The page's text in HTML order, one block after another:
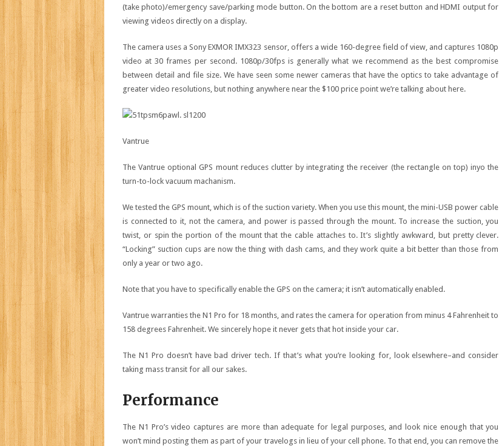
(take photo)/emergency save/parking mode button. On the bottom are a reset button and HDMI output for
viewing videos directly on a display.
The camera uses a Sony EXMOR IMX323 sensor, offers a wide 160-degree field of view, and captures 1080p
video at 30 frames per second. 1080p/30fps is generally what we recommend as the best compromise
between detail and file size. We have seen some newer cameras that have the optics to take advantage of
greater video resolutions, but nothing anywhere near the $100 price point we’re talking about here.
Vantrue
The Vantrue optional GPS mount reduces clutter by integrating the receiver (the rectangle on top) inyo the
turn-to-lock vacuum machanism.
We tested the GPS mount, which is of the suction variety. When you use this mount, the mini-USB power cable
is connected to it, not the camera, and power is passed through the mount. To increase the suction, you
twist, or spin the portion of the mount that the cable attaches to. It’s slightly awkward, but pretty clever.
“Locking” suction cups are now the thing with dash cams, and they work quite a bit better than those from
only a year or two ago.
Note that you have to specifically enable the GPS on the camera; it isn’t automatically enabled.
Vantrue warranties the N1 Pro for 18 months, and rates the camera for operation from minus 4 Fahrenheit to
158 degrees Fahrenheit. We sincerely hope it never gets that hot inside your car.
The N1 Pro doesn’t have bad driver tech. If that’s what you’re looking for, look elsewhere–and consider
taking mass transit for all our sakes.
Performance
The N1 Pro’s video captures are more than adequate for legal purposes, and look nice enough that you
won’t mind posting them as part of your travelogs in lieu of your cell phone. To that end, you can remove the